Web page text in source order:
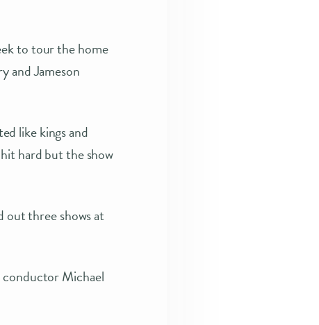
to tour the home
and Jameson
like kings and
hard but the show
three shows at
conductor Michael